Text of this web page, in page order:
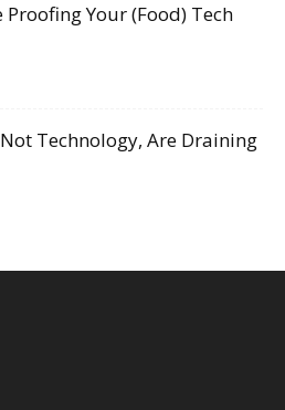
Your (Food) Tech
Technology, Are Draining